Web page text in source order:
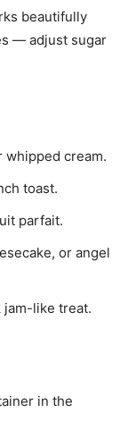
beautifully
— adjust sugar
whipped cream.
toast.
parfait.
or angel
jam-like treat.
in the